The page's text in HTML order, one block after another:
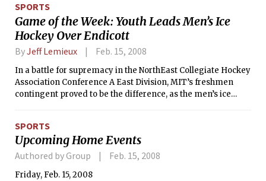
skate and solo dance events to contribute to the point total.
SPORTS
Game of the Week: Youth Leads Men’s Ice
Hockey Over Endicott
ByJeff Lemieux Feb. 15, 2008
In a battle for supremacy in the NorthEast Collegiate Hockey
Association Conference A East Division, MIT’s freshmen
contingent proved to be the difference, as the men’s ice
game-tying goal before fellow freshman Cory F. Phinney ’11
netted the winner, while rookie goaltender Stephen L.
Yablonski ’11 stopped 26 shots to earn the victory.
SPORTS
Upcoming Home Events
Authored by Group Feb. 15, 2008
Friday, Feb. 15, 2008